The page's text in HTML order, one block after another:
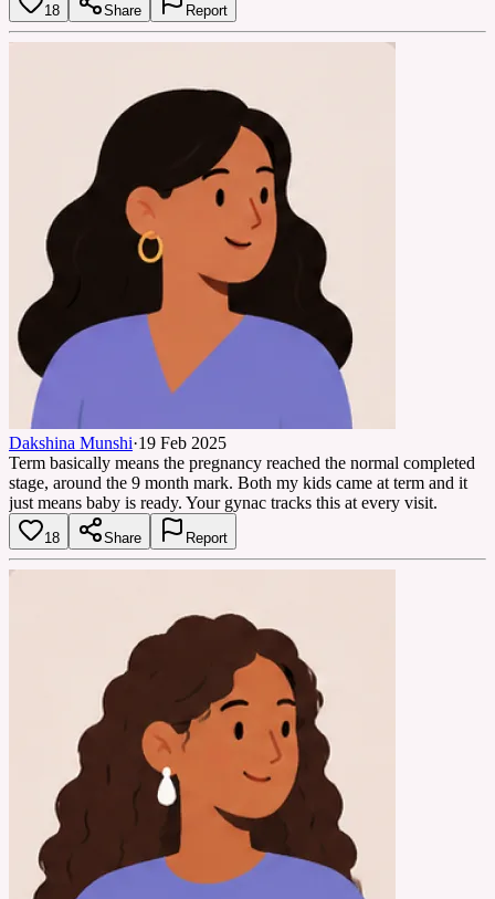
18 Share Report
Dakshina Munshi·19 Feb 2025
Term basically means the pregnancy reached the normal completed
stage, around the 9 month mark. Both my kids came at term and it
just means baby is ready. Your gynac tracks this at every visit.
18 Share Report